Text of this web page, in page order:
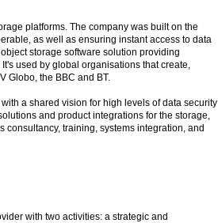
platforms. The company was built on the
as well as ensuring instant access to data
storage software solution providing
used by global organisations that create,
Globo, the BBC and BT.
a shared vision for high levels of data security
and product integrations for the storage,
training, systems integration, and
with two activities: a strategic and